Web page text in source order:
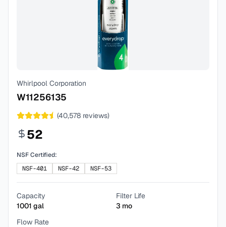
Whirlpool Corporation
W11256135
(40,578 reviews)
52
NSF Certified:
NSF-401
NSF-42 NSF-53
Capacity
1001 gal
Filter Life
3 mo
Flow Rate